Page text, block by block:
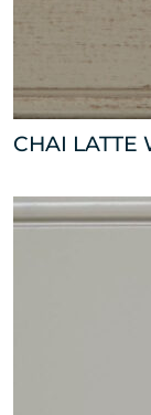
CHAI LATTE